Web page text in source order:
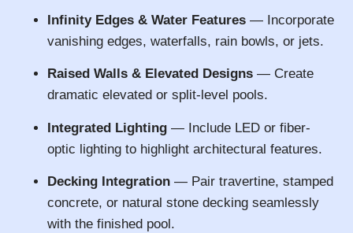
Infinity Edges & Water Features — Incorporate
vanishing edges, waterfalls, rain bowls, or jets.
Raised Walls & Elevated Designs — Create
dramatic elevated or split-level pools.
Integrated Lighting — Include LED or fiber-
optic lighting to highlight architectural features.
Decking Integration — Pair travertine, stamped
concrete, or natural stone decking seamlessly
with the finished pool.